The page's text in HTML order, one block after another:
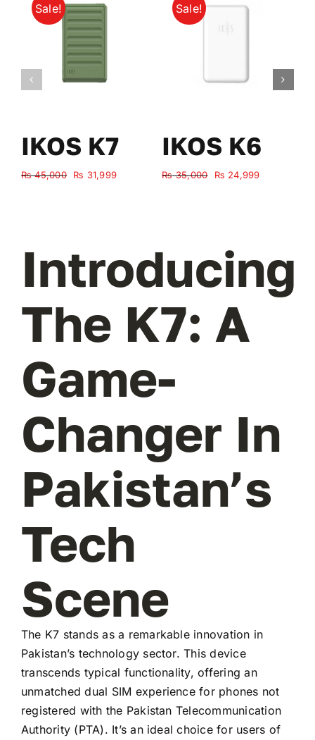
Sale!
IKOS K7
₨45,000
Original
₨ 31,999Current
Sale!
IKOS K6
₨35,000
Original
₨ 24,999Current
Introducing
The K7: A
Game-
Changer In
Pakistan’s
Tech
Scene
The K7 stands as a remarkable innovation in
Pakistan’s technology sector. This device
transcends typical functionality, offering an
unmatched dual SIM experience for phones not
registered with the Pakistan Telecommunication
Authority (PTA). It’s an ideal choice for users of